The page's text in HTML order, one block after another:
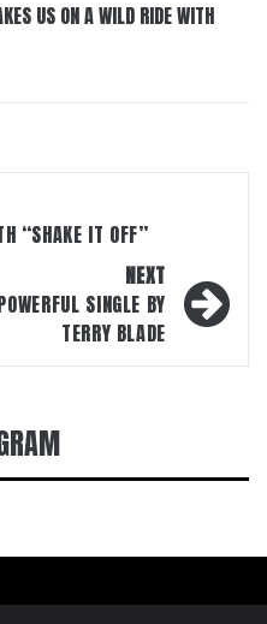
US ON A WILD RIDE WITH
“SHAKE IT OFF”
NEXT
SINGLE BY
TERRY BLADE